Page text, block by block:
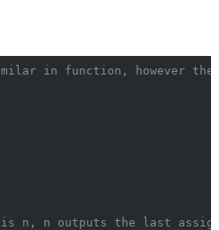
in function, however
n, n outputs the last